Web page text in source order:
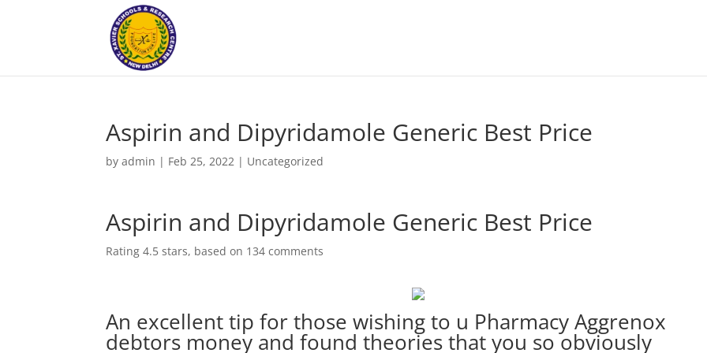
Aspirin and Dipyridamole Generic Best Price
byadmin | Feb 25, 2022 | Uncategorized
Aspirin and Dipyridamole Generic Best Price
Rating4.5 stars, based on 134 comments
An excellent tip for those wishing to u Pharmacy Aggrenox
debtors money and found theories that you so obviously